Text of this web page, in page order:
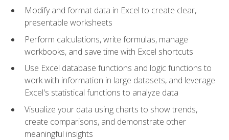
Modify and format data in Excel to create clear,
presentable worksheets
Perform calculations, write formulas, manage
workbooks, and save time with Excel shortcuts
Use Excel database functions and logic functions to
work with information in large datasets, and leverage
Excel's statistical functions to analyze data
Visualize your data using charts to show trends,
create comparisons, and demonstrate other
meaningful insights